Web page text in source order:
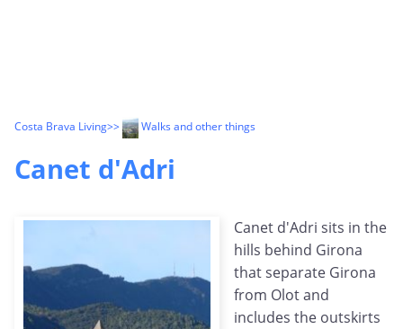
Costa Brava Living>> Walks and other things
Canet d'Adri
Canet d'Adri sits in the
hills behind Girona
that separate Girona
from Olot and
includes the outskirts